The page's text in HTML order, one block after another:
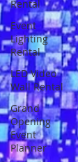
Rental
Event
Lighting
Rental
LED Video
Wall Rental
Grand
Opening
Event
Planner